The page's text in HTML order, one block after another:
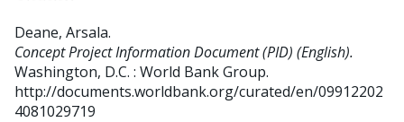
Deane, Arsala.
Concept Project Information Document (PID) (English).
Washington, D.C. : World Bank Group.
http://documents.worldbank.org/curated/en/09912202
4081029719